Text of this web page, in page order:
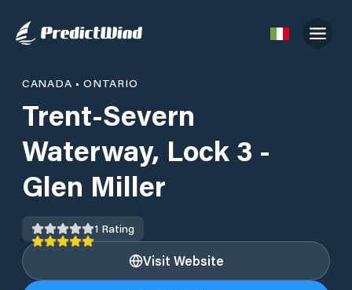
CANADA •ONTARIO
Trent-Severn
Waterway, Lock 3 -
Glen Miller
1 Rating
Visit Website